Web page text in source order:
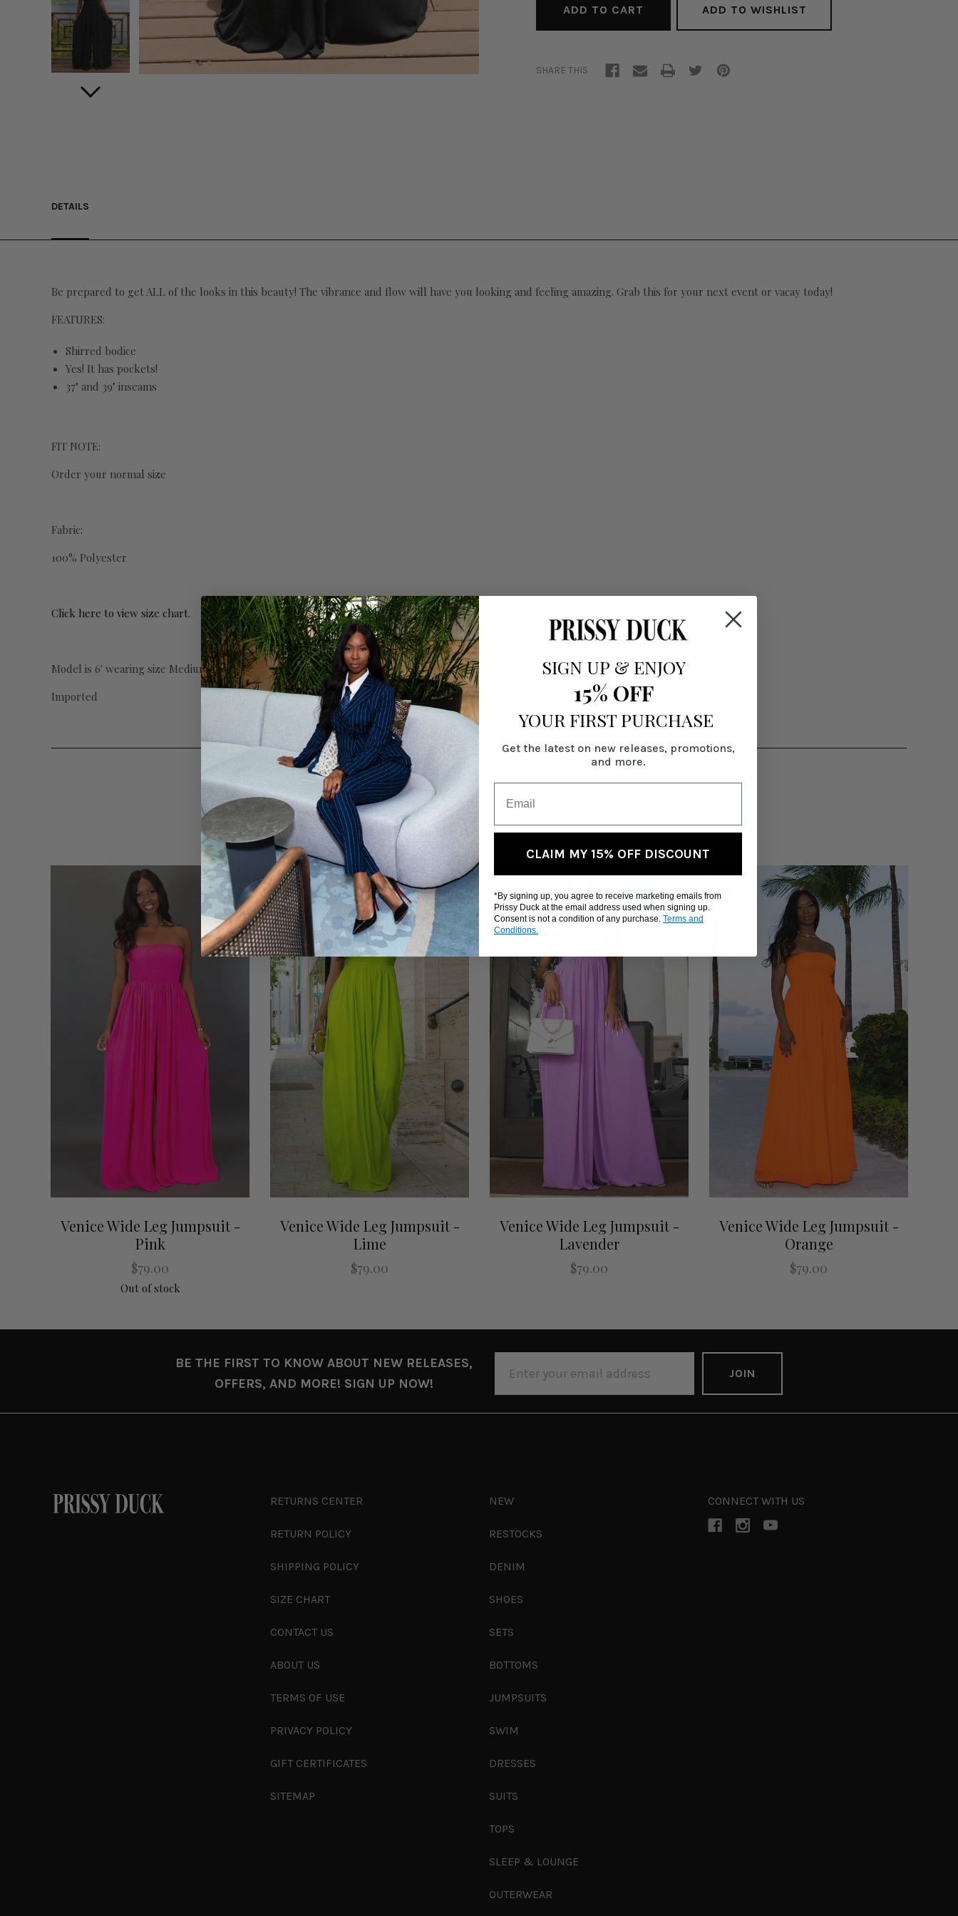
ADD TO WISHLIST
SHARE THIS
DETAILS
Be prepared to get ALL of the looks in this beauty! The vibrance and flow will have you looking and feeling amazing. Grab this for your next event or vacay today!
FEATURES:
Shirred bodice
Yes! It has pockets!
37" and 39" inseams
FIT NOTE:
Order your normal size
Fabric:
100% Polyester
Click here to view size chart.
Model is 6' wearing size Medium with 39" inseam.
Imported
RELATED PRODUCTS
Venice Wide Leg Jumpsuit -
Pink
$79.00
Out of stock
Venice Wide Leg Jumpsuit -
Lime
$79.00
Venice Wide Leg Jumpsuit -
Lavender
$79.00
Venice Wide Leg Jumpsuit -
Orange
$79.00
BE THE FIRST TO KNOW ABOUT NEW RELEASES,
OFFERS, AND MORE! SIGN UP NOW!
ADDRESS
RETURNS CENTER
RETURN POLICY
SHIPPING POLICY
SIZE CHART
CONTACT US
ABOUT US
TERMS OF USE
PRIVACY POLICY
GIFT CERTIFICATES
SITEMAP
NEW
RESTOCKS
DENIM
SHOES
SETS
BOTTOMS
JUMPSUITS
SWIM
DRESSES
SUITS
TOPS
SLEEP & LOUNGE
OUTERWEAR
CONNECT WITH US
SIGN UP & ENJOY
15% OFF
YOUR FIRST PURCHASE
Get the latest on new releases, promotions,
and more.
CLAIM MY 15% OFF DISCOUNT
*By signing up, you agree to receive marketing emails from
Prissy Duck at the email address used when signing up.
Consent is not a condition of any purchase. Terms and
Conditions.